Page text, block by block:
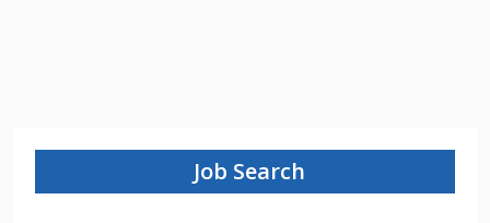
Job Search